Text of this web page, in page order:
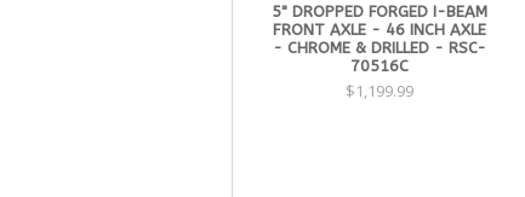
5" DROPPED FORGED I-BEAM
FRONT AXLE - 46 INCH AXLE
- CHROME & DRILLED - RSC-
70516C
$1,199.99